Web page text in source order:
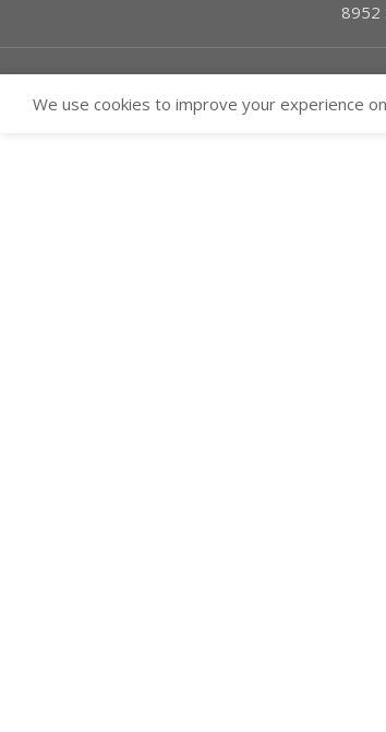
8952
We use cookies to improve your experience